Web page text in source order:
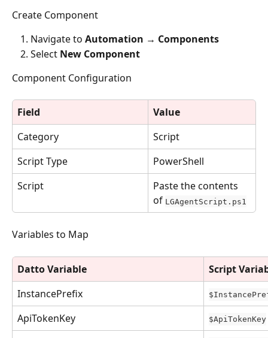
Create Component
Navigate to Automation → Components
Select New Component
Component Configuration
Field
Value
Category
Script
Script Type
PowerShell
Script
Paste the contents
of LGAgentScript.ps1
Variables to Map
Datto Variable
Script
InstancePrefix
ApiTokenKey $ApiTokenKey